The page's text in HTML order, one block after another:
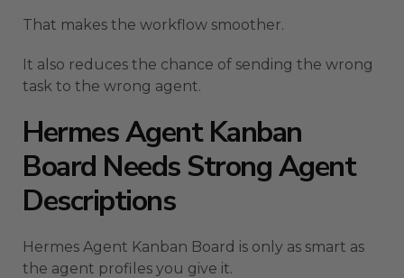
That makes the workflow smoother.
It also reduces the chance of sending the wrong
task to the wrong agent.
Hermes Agent Kanban
Board Needs Strong Agent
Descriptions
Hermes Agent Kanban Board is only as smart as
the agent profiles you give it.